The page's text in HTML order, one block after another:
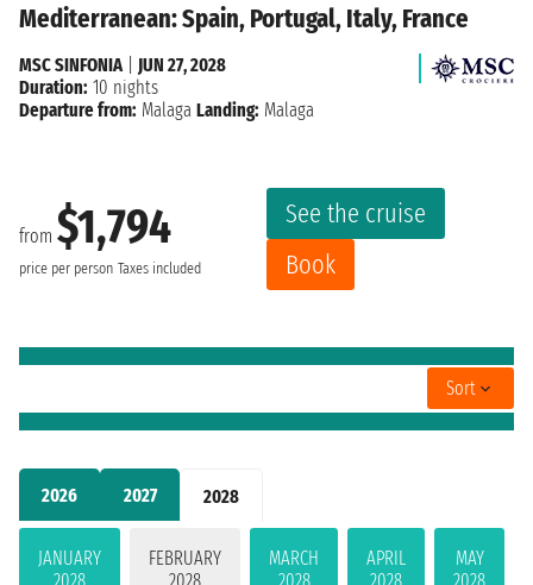
2026 2027 2028
JANUARY
FEBRUARY
MARCH
APRIL
MAY
Mediterranean: Spain, Portugal, Italy, France
from $1,794
price per person Taxes included
See the cruise
Book
MSC SINFONIA| JUN 27, 2028
Duration: 10 nights
Departure from: Malaga Landing: Malaga
Sort